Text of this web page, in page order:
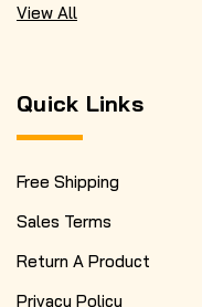
View All
Quick Links
Free Shipping
Sales Terms
Return A Product
Privacy Policy